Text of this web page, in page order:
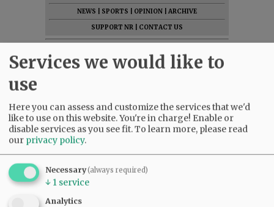
NEWS
SPORTS OPINION
ARCHIVE
SUPPORT NR
CONTACT US
Services we would like to
use
Here you can assess and customize the services that we'd
like to use on this website. You're in charge! Enable or
disable services as you see fit.To learn more, please read
our privacy policy.
Necessary(always required)
↓ 1 service
Analytics